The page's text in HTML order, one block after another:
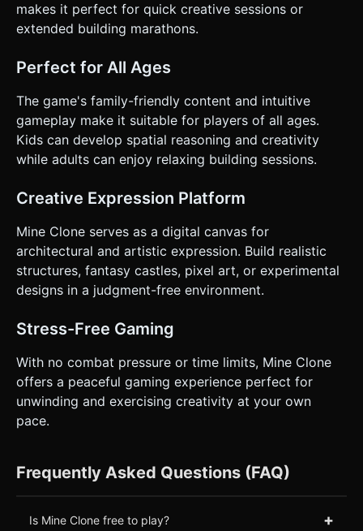
makes it perfect for quick creative sessions or
extended building marathons.
Perfect for All Ages
The game's family-friendly content and intuitive
gameplay make it suitable for players of all ages.
Kids can develop spatial reasoning and creativity
while adults can enjoy relaxing building sessions.
Creative Expression Platform
Mine Clone serves as a digital canvas for
architectural and artistic expression. Build realistic
structures, fantasy castles, pixel art, or experimental
designs in a judgment-free environment.
Stress-Free Gaming
With no combat pressure or time limits, Mine Clone
offers a peaceful gaming experience perfect for
unwinding and exercising creativity at your own
pace.
Frequently Asked Questions (FAQ)
Is Mine Clone free to play? +